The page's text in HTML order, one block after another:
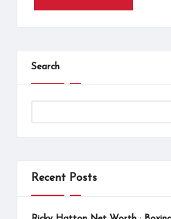
Search
Recent Posts